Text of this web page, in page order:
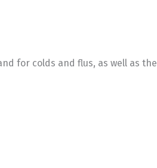
for colds and flus, as well as the